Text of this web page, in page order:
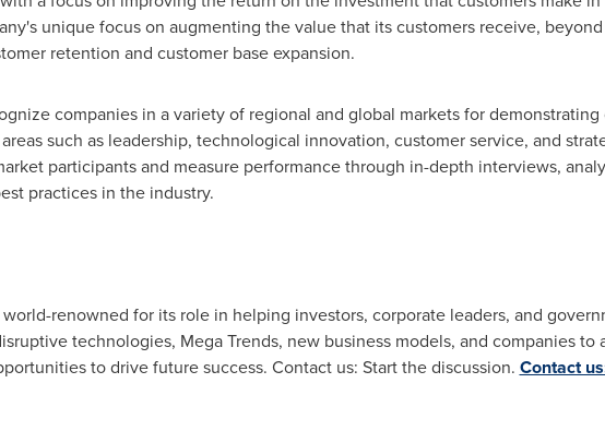
unique focus on augmenting the value that its customers receive,
retention and customer base expansion.
companies in a variety of regional and global markets for
such as leadership, technological innovation, customer service, and
participants and measure performance through in-depth interviews,
practices in the industry.
renowned for its role in helping investors, corporate leaders, and
technologies, Mega Trends, new business models, and companies to
to drive future success. Contact us: Start the discussion. Contact